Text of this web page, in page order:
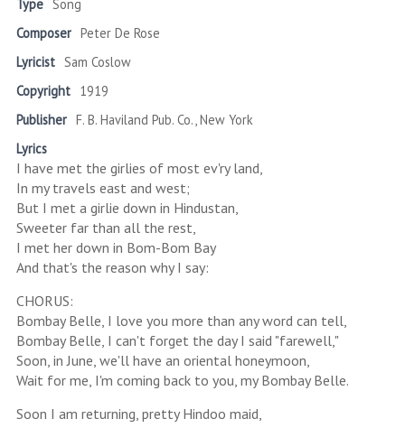
Type Song
Composer Peter De Rose
Lyricist Sam Coslow
Copyright 1919
Publisher F. B. Haviland Pub. Co., New York
Lyrics
I have met the girlies of most ev'ry land,
In my travels east and west;
But I met a girlie down in Hindustan,
Sweeter far than all the rest,
I met her down in Bom-Bom Bay
And that's the reason why I say:
CHORUS:
Bombay Belle, I love you more than any word can tell,
Bombay Belle, I can't forget the day I said "farewell,"
Soon, in June, we'll have an oriental honeymoon,
Wait for me, I'm coming back to you, my Bombay Belle.
Soon I am returning, pretty Hindoo maid,